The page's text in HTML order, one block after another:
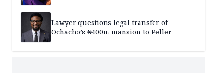
Lawyer questions legal transfer of
Ochacho’s ₦400m mansion to Peller